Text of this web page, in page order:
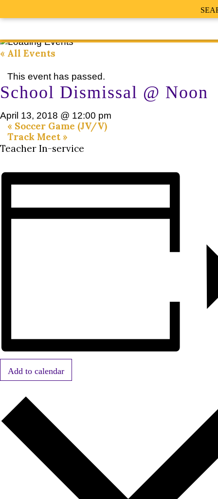
« All Events
This event has passed.
School Dismissal @ Noon
April 13, 2018 @ 12:00 pm
« Soccer Game (JV/V)
Track Meet »
Teacher In-service
Add to calendar